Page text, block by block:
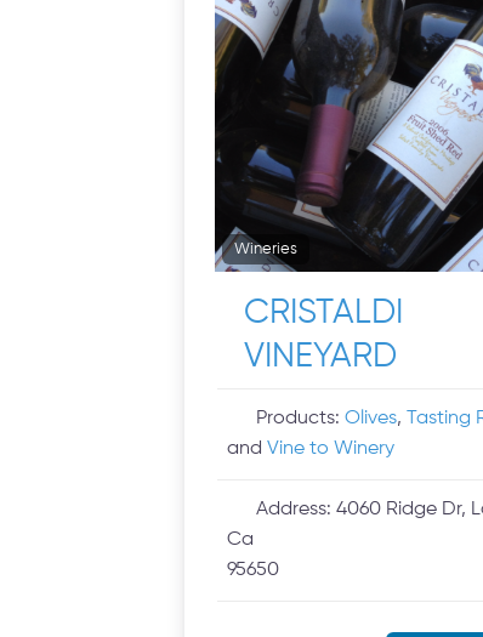
Wineries
CRISTALDI
VINEYARD
Products:Olives,Tasting
andVine to Winery
Address:4060 Ridge Dr,
Ca
95650